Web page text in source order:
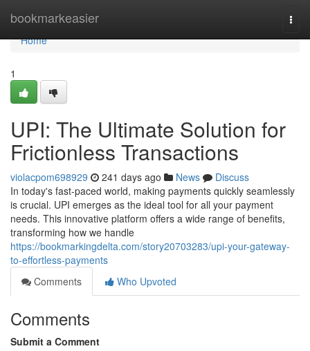
bookmarkeasier
Home
Home
1
UPI: The Ultimate Solution for
Frictionless Transactions
violacpom698929 241 days ago News
Discuss
In today's fast-paced world, making payments quickly seamlessly
is crucial. UPI emerges as the ideal tool for all your payment
needs. This innovative platform offers a wide range of benefits,
transforming how we handle
https://bookmarkingdelta.com/story20703283/upi-your-gateway-
to-effortless-payments
Comments
Who Upvoted
Comments
Submit a Comment